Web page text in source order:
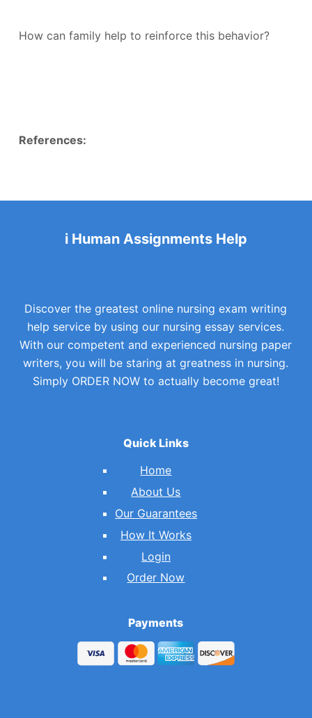
How can family help to reinforce this behavior?
References:
i Human Assignments Help
Discover the greatest online nursing exam writing
help service by using our nursing essay services.
With our competent and experienced nursing paper
writers, you will be staring at greatness in nursing.
Simply ORDER NOW to actually become great!
Quick Links
Home
About Us
Our Guarantees
How It Works
Login
Order Now
Payments